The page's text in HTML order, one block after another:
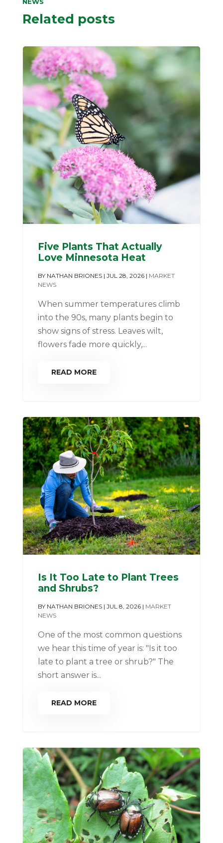
Related posts
Five Plants That Actually
Love Minnesota Heat
BY NATHAN BRIONES| JUL 28, 2026| MARKET
NEWS
When summer temperatures climb
into the 90s, many plants begin to
show signs of stress. Leaves wilt,
flowers fade more quickly,...
READ MORE
Is It Too Late to Plant Trees
and Shrubs?
BY NATHAN BRIONES| JUL 8, 2026| MARKET
NEWS
One of the most common questions
we hear this time of year is: "Is it too
late to plant a tree or shrub?" The
short answer is...
READ MORE